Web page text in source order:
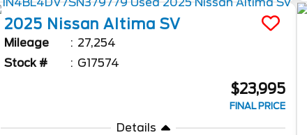
2025 Nissan Altima SV
Mileage
27,254
Stock #
G17574
$23,995
FINAL PRICE
Details